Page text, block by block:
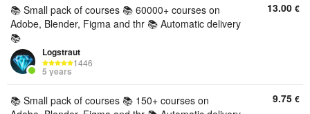
📚 Small pack of courses 📚 60000+ courses on
Adobe, Blender, Figma and thr 📚 Automatic delivery
📚
Logstraut
1446
5 years
13.00 €
📚 Small pack of courses 📚 150+ courses on
9.75 €